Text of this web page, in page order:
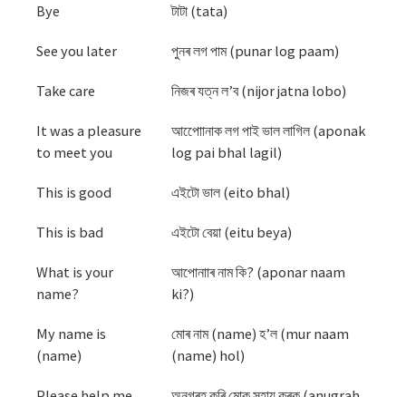
Bye টাটা (tata)
See you later পুনৰ লগ পাম (punar log paam)
Take care নিজৰ যত্ন ল’ব (nijor jatna lobo)
It was a pleasure
to meet you
আপোোনাক লগ পাই ভাল লাগিল (aponak
log pai bhal lagil)
This is good এইটো ভাল (eito bhal)
This is bad এইটো বেয়া (eitu beya)
What is your
name?
আপোনাাৰ নাম কি? (aponar naam
ki?)
My name is
(name)
মোৰ নাম (name) হ’ল (mur naam
(name) hol)